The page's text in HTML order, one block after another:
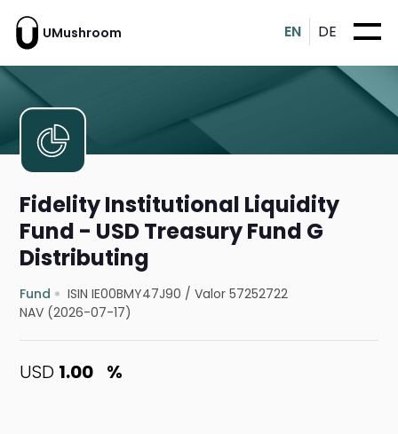
UMushroom EN DE
Fidelity Institutional Liquidity
Fund - USD Treasury Fund G
Distributing
Fund ISIN IE00BMY47J90 /Valor 57252722
NAV (2026-07-17)
USD 1.00 %